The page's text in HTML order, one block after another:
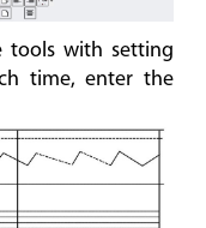
tools with setting
time, enter the